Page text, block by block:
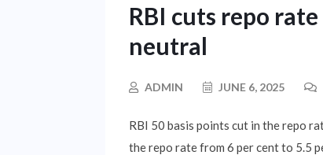
RBI cuts repo
neutral
ADMIN JUNE 6, 2025
RBI 50 basis points cut in the repo
the repo rate from 6 per cent to 5.5